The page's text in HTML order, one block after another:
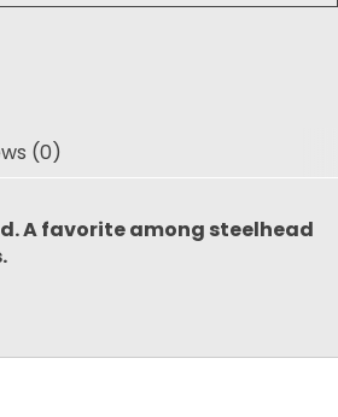
(0)
A favorite among steelhead